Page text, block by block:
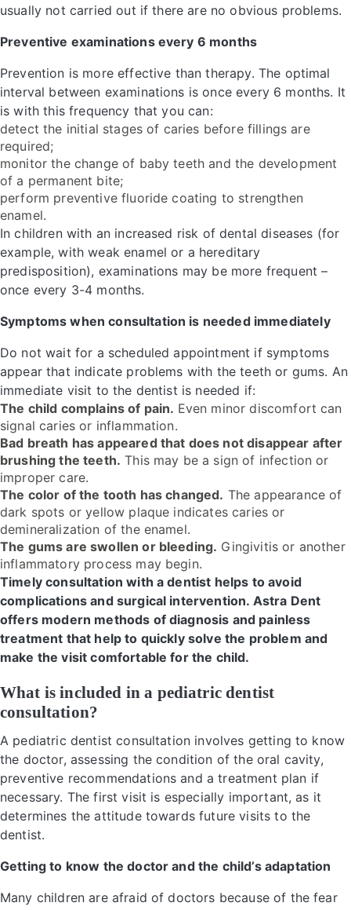
usually not carried out if there are no obvious problems.
Preventive examinations every 6 months
Prevention is more effective than therapy. The optimal
interval between examinations is once every 6 months. It
is with this frequency that you can:
detect the initial stages of caries before fillings are
required;
monitor the change of baby teeth and the development
of a permanent bite;
perform preventive fluoride coating to strengthen
enamel.
In children with an increased risk of dental diseases (for
example, with weak enamel or a hereditary
predisposition), examinations may be more frequent –
once every 3-4 months.
Symptoms when consultation is needed immediately
Do not wait for a scheduled appointment if symptoms
appear that indicate problems with the teeth or gums. An
immediate visit to the dentist is needed if:
The child complains of pain. Even minor discomfort can
signal caries or inflammation.
Bad breath has appeared that does not disappear after
brushing the teeth. This may be a sign of infection or
improper care.
The color of the tooth has changed. The appearance of
dark spots or yellow plaque indicates caries or
demineralization of the enamel.
The gums are swollen or bleeding. Gingivitis or another
inflammatory process may begin.
Timely consultation with a dentist helps to avoid
complications and surgical intervention. Astra Dent
offers modern methods of diagnosis and painless
treatment that help to quickly solve the problem and
make the visit comfortable for the child.
What is included in a pediatric dentist
consultation?
A pediatric dentist consultation involves getting to know
the doctor, assessing the condition of the oral cavity,
preventive recommendations and a treatment plan if
necessary. The first visit is especially important, as it
determines the attitude towards future visits to the
dentist.
Getting to know the doctor and the child’s adaptation
Many children are afraid of doctors because of the fear